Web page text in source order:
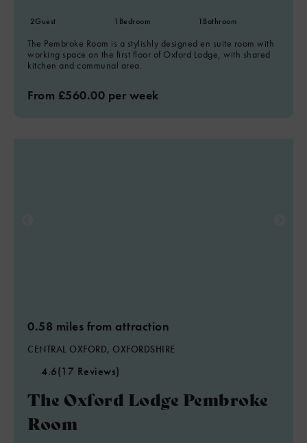
2Guest 1 Bedroom 1 Bathroom
The Pembroke Room is a stylishly designed en suite room with
working space on the first floor of Oxford Lodge, with shared
kitchen and communal area.
From £560.00 per week
0.58 miles from attraction
CENTRAL OXFORD, OXFORDSHIRE
4.6(17 Reviews)
The Oxford Lodge Pembroke
Room